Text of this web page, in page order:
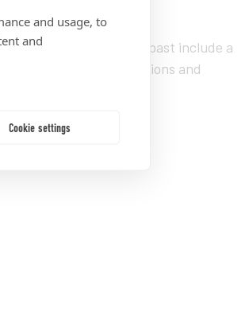
and usage, to
and
Cookie settings
to power.”
roles she’s held in the past include a
School of Communications and
School of Public